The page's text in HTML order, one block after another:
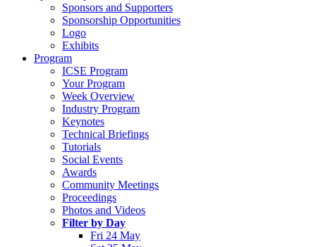
Sponsors and Supporters
Sponsorship Opportunities
Logo
Exhibits
Program
ICSE Program
Your Program
Week Overview
Industry Program
Keynotes
Technical Briefings
Tutorials
Social Events
Awards
Community Meetings
Proceedings
Photos and Videos
Filter by Day
Fri 24 May